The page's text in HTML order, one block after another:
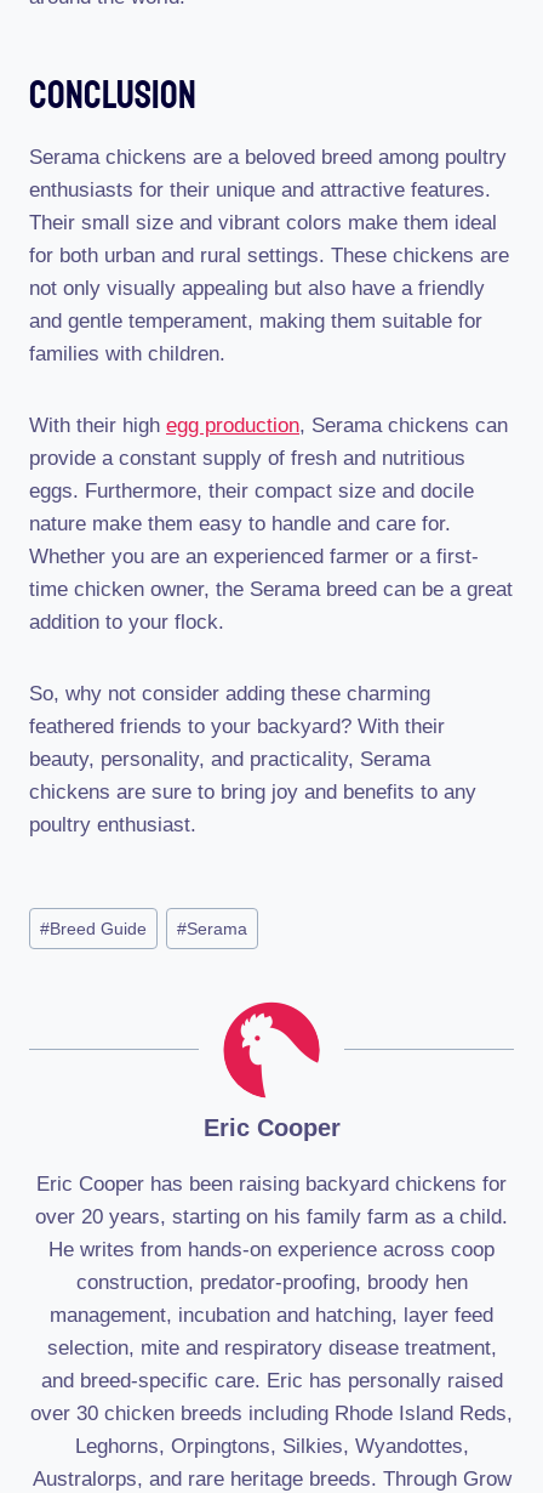
Conclusion
Serama chickens are a beloved breed among poultry
enthusiasts for their unique and attractive features.
Their small size and vibrant colors make them ideal
for both urban and rural settings. These chickens are
not only visually appealing but also have a friendly
and gentle temperament, making them suitable for
families with children.
With their high egg production, Serama chickens can
provide a constant supply of fresh and nutritious
eggs. Furthermore, their compact size and docile
nature make them easy to handle and care for.
Whether you are an experienced farmer or a first-
time chicken owner, the Serama breed can be a great
addition to your flock.
So, why not consider adding these charming
feathered friends to your backyard? With their
beauty, personality, and practicality, Serama
chickens are sure to bring joy and benefits to any
poultry enthusiast.
Post
Tags:
#Breed Guide #Serama
Eric Cooper
Eric Cooper has been raising backyard chickens for
over 20 years, starting on his family farm as a child.
He writes from hands-on experience across coop
construction, predator-proofing, broody hen
management, incubation and hatching, layer feed
selection, mite and respiratory disease treatment,
and breed-specific care. Eric has personally raised
over 30 chicken breeds including Rhode Island Reds,
Leghorns, Orpingtons, Silkies, Wyandottes,
Australorps, and rare heritage breeds. Through Grow